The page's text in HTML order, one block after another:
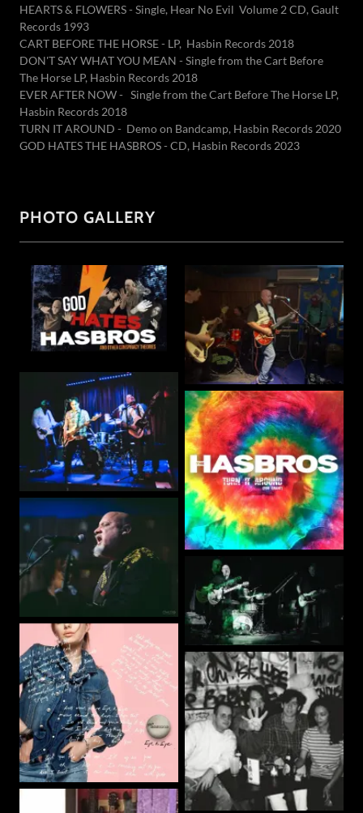
HEARTS & FLOWERS - Single, Hear No Evil Volume 2 CD, Gault
Records 1993
CART BEFORE THE HORSE - LP, Hasbin Records 2018
DON'T SAY WHAT YOU MEAN - Single from the Cart Before
The Horse LP, Hasbin Records 2018
EVER AFTER NOW - Single from the Cart Before The Horse LP,
Hasbin Records 2018
TURN IT AROUND - Demo on Bandcamp, Hasbin Records 2020
GOD HATES THE HASBROS - CD, Hasbin Records 2023
PHOTO GALLERY